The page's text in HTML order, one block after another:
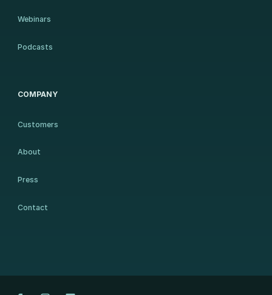
Webinars
Podcasts
COMPANY
Customers
About
Press
Contact